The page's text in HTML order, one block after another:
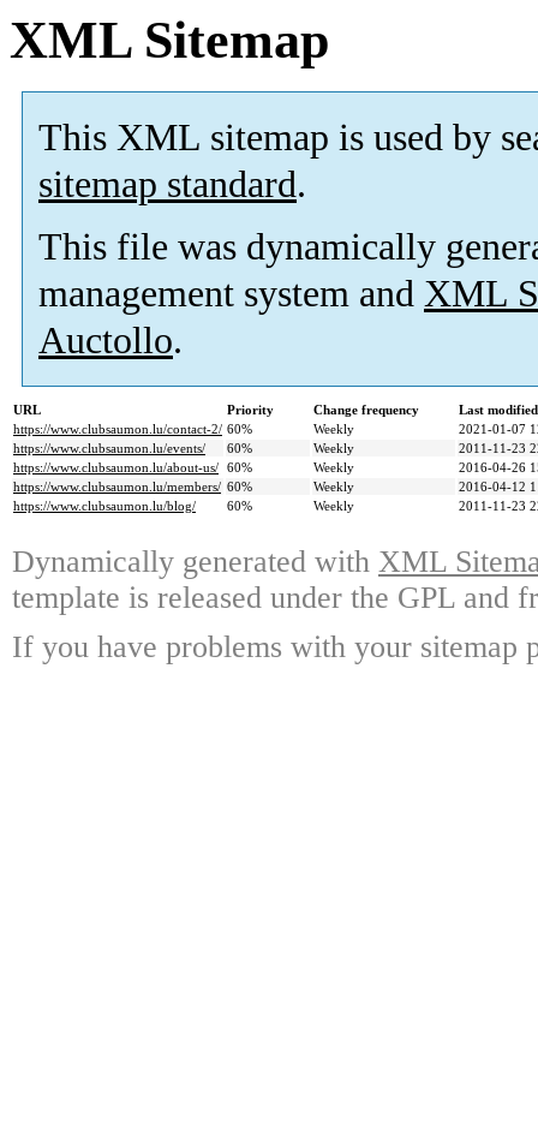
XML Sitemap
This XML sitemap is used by
sitemap standard.
This file was dynamically
management system and XML
Auctollo.
URL Priority Change frequency
Last
https://www.clubsaumon.lu/contact-2/ 60% Weekly
2021-01-07
https://www.clubsaumon.lu/events/
60% Weekly
2011-11-23
https://www.clubsaumon.lu/about-us/ 60% Weekly
2016-04-26
https://www.clubsaumon.lu/members/ 60% Weekly
2016-04-12
https://www.clubsaumon.lu/blog/
60% Weekly 2011-11-23
Dynamically generated with XML
template is released under the GPL and
If you have problems with your sitemap